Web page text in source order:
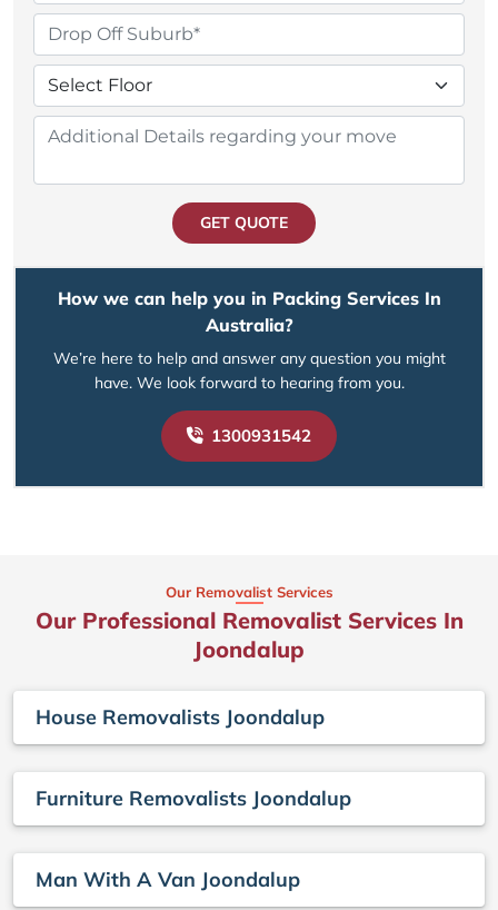
GET QUOTE
How we can help you in Packing Services In
Australia?
We’re here to help and answer any question you might
have. We look forward to hearing from you.
1300931542
Our Removalist Services
Our Professional Removalist Services In
Joondalup
House Removalists Joondalup
Furniture Removalists Joondalup
Man With A Van Joondalup